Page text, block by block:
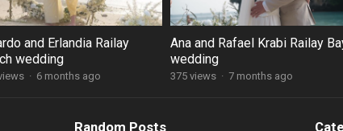
and Erlandia Railay
wedding
· 6 months ago
Ana and Rafael Krabi Railay
wedding
375 views · 7 months ago
Random Posts